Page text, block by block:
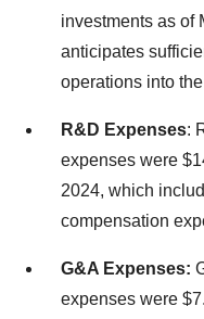
investments as of
anticipates
operations into
R&D Expenses:
expenses were
2024, which
compensation
G&A Expenses:
expenses were